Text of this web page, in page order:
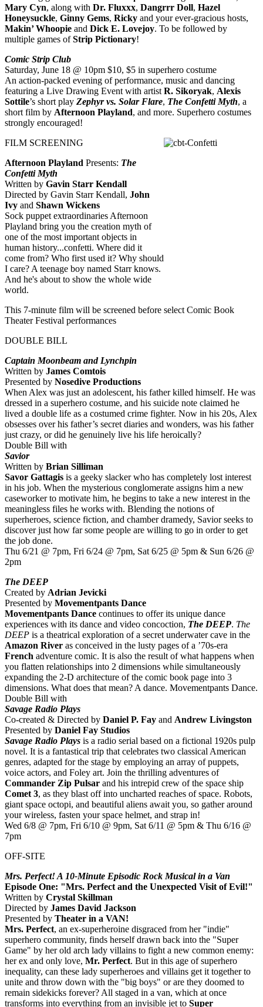
Mary Cyn, along with Dr. Fluxxx, Dangrrr Doll, Hazel
Honeysuckle, Ginny Gems, Ricky and your ever-gracious hosts,
Makin’ Whoopie and Dick E. Lovejoy. To be followed by
multiple games ofStrip Pictionary!
Comic Strip Club
Saturday, June 18 @ 10pm $10, $5 in superhero costume
An action-packed evening of performance, music and dancing
featuring a Live Drawing Event with artist R. Sikoryak, Alexis
Sottile’s short play Zephyr vs. Solar Flare, The Confetti Myth, a
short film by Afternoon Playland, and more. Superhero costumes
strongly encouraged!
FILM SCREENING
Afternoon Playland Presents: The
Confetti Myth
Written by Gavin Starr Kendall
Directed by Gavin Starr Kendall, John
Ivy and Shawn Wickens
Sock puppet extraordinaries Afternoon
Playland bring you the creation myth of
one of the most important objects in
human history...confetti. Where did it
come from? Who first used it? Why should
I care? A teenage boy named Starr knows.
And he's about to show the whole wide
world.
This 7-minute film will be screened before select Comic Book
Theater Festival performances
DOUBLE BILL
Captain Moonbeam and Lynchpin
Written by James Comtois
Presented by Nosedive Productions
When Alex was just an adolescent, his father killed himself. He was
dressed in a superhero costume, and his suicide note claimed he
lived a double life as a costumed crime fighter. Now in his 20s, Alex
obsesses over his father’s secret diaries and wonders, was his father
just crazy, or did he genuinely live his life heroically?
Double Bill with
Savior
Written by Brian Silliman
Savor Gattagis is a geeky slacker who has completely lost interest
in his job. When the mysterious conglomerate assigns him a new
caseworker to motivate him, he begins to take a new interest in the
meaningless files he works with. Blending the notions of
superheroes, science fiction, and chamber dramedy, Savior seeks to
discover just how far some people are willing to go in order to get
the job done.
Thu 6/21 @ 7pm, Fri 6/24 @ 7pm, Sat 6/25 @ 5pm & Sun 6/26 @
2pm
The DEEP
Created by Adrian Jevicki
Presented by Movementpants Dance
Movementpants Dance continues to offer its unique dance
experiences with its dance and video concoction, The DEEP. The
DEEP is a theatrical exploration of a secret underwater cave in the
Amazon River as conceived in the lusty pages of a ’70s-era
French adventure comic. It is also the result of what happens when
you flatten relationships into 2 dimensions while simultaneously
expanding the 2-D architecture of the comic book page into 3
dimensions. What does that mean? A dance. Movementpants Dance.
Double Bill with
Savage Radio Plays
Co-created & Directed by Daniel P. Fay and Andrew Livingston
Presented by Daniel Fay Studios
Savage Radio Plays is a radio serial based on a fictional 1920s pulp
novel. It is a fantastical trip that celebrates two classical American
genres, adapted for the stage by employing an array of puppets,
voice actors, and Foley art. Join the thrilling adventures of
Commander Zip Pulsar and his intrepid crew of the space ship
Comet 3, as they blast off into uncharted reaches of space. Robots,
giant space octopi, and beautiful aliens await you, so gather around
your wireless, fasten your space helmet, and strap in!
Wed 6/8 @ 7pm, Fri 6/10 @ 9pm, Sat 6/11 @ 5pm & Thu 6/16 @
7pm
OFF-SITE
Mrs. Perfect! A 10-Minute Episodic Rock Musical in a Van
Episode One: "Mrs. Perfect and the Unexpected Visit of Evil!"
Written by Crystal Skillman
Directed by James David Jackson
Presented by Theater in a VAN!
Mrs. Perfect, an ex-superheroine disgraced from her "indie"
superhero community, finds herself drawn back into the "Super
Game" by her old arch lady villains to fight a new common enemy:
her ex and only love, Mr. Perfect. But in this age of superhero
inequality, can these lady superheroes and villains get it together to
unite and throw down with the "big boys" or are they doomed to
remain sidekicks forever? All staged in a van, which at once
transforms into everything from an invisible jet to Super